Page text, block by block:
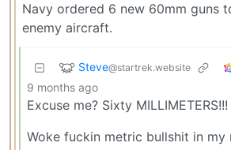
Navy ordered 6 new 60mm guns
enemy aircraft.
Steve@startrek.website
9 months ago
Excuse me? Sixty MILLIMETERS!!!
Woke fuckin metric bullshit in my